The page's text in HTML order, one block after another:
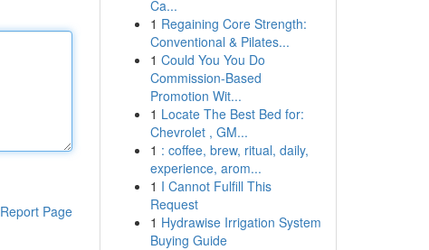
Report Page
Ca...
1 Regaining Core Strength:
Conventional & Pilates...
1 Could You You Do
Commission-Based
Promotion Wit...
1 Locate The Best Bed for:
Chevrolet , GM...
1 : coffee, brew, ritual, daily,
experience, arom...
1 I Cannot Fulfill This
Request
1 Hydrawise Irrigation System
Buying Guide